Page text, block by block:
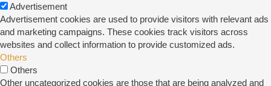
Advertisement
Advertisement cookies are used to provide visitors with relevant ads
and marketing campaigns. These cookies track visitors across
websites and collect information to provide customized ads.
Others
Others
Other uncategorized cookies are those that are being analyzed and